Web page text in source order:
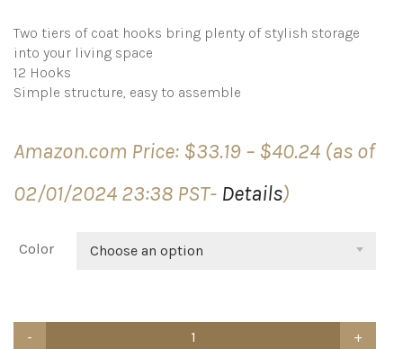
Two tiers of coat hooks bring plenty of stylish storage
into your living space
12 Hooks
Simple structure, easy to assemble
Amazon.com Price: $33.19 – $40.24
Price
range:
(as of
02/01/2024 23:38 PST- Details)
Color Choose an option